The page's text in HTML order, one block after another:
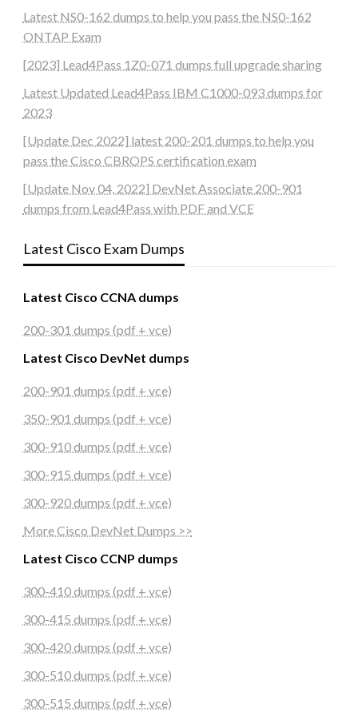
Latest NS0-162 dumps to help you pass the NS0-162
ONTAP Exam
[2023] Lead4Pass 1Z0-071 dumps full upgrade sharing
Latest Updated Lead4Pass IBM C1000-093 dumps for
2023
[Update Dec 2022] latest 200-201 dumps to help you
pass the Cisco CBROPS certification exam
[Update Nov 04, 2022] DevNet Associate 200-901
dumps from Lead4Pass with PDF and VCE
Latest Cisco Exam Dumps
Latest Cisco CCNA dumps
200-301 dumps (pdf + vce)
Latest Cisco DevNet dumps
200-901 dumps (pdf + vce)
350-901 dumps (pdf + vce)
300-910 dumps (pdf + vce)
300-915 dumps (pdf + vce)
300-920 dumps (pdf + vce)
More Cisco DevNet Dumps >>
Latest Cisco CCNP dumps
300-410 dumps (pdf + vce)
300-415 dumps (pdf + vce)
300-420 dumps (pdf + vce)
300-510 dumps (pdf + vce)
300-515 dumps (pdf + vce)